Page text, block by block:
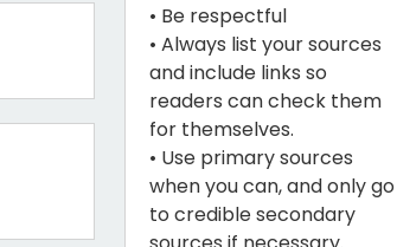
• Be respectful
• Always list your sources
and include links so
readers can check them
for themselves.
• Use primary sources
when you can, and only go
to credible secondary